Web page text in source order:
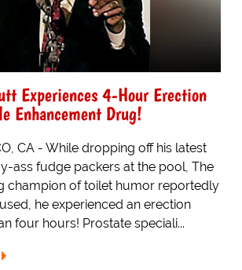
Experiences 4-Hour Erection
Enhancement Drug!
CA - While dropping off his latest
ass fudge packers at the pool, The
champion of toilet humor reportedly
he experienced an erection
four hours! Prostate speciali...